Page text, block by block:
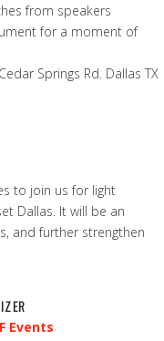
from speakers
for a moment of
Springs Rd. Dallas TX
to join us for light
Dallas. It will be an
and further strengthen
Events